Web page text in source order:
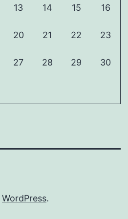
13 14 15 16
20 21 22 23
27 28 29 30
WordPress.